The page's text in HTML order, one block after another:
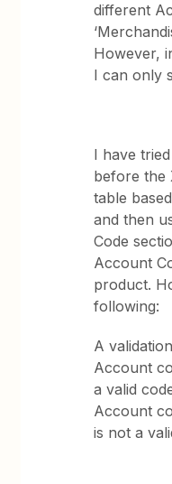
different
However,
I can only
I have
before the
table
and then
Code
Account
product.
following:
A
Account
a valid
Account
is not a